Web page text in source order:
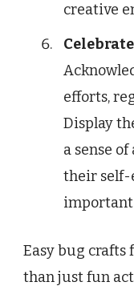
creative
efforts,
Display
a sense
their self-
important
Easy bug crafts
than just fun